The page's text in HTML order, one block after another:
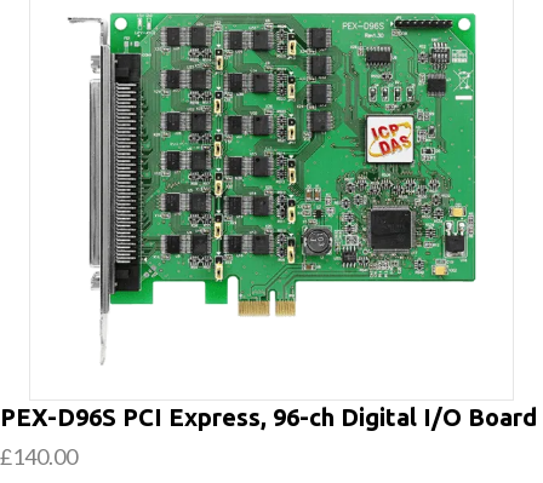
PEX-D96S PCI Express, 96-ch Digital I/O Board
£140.00